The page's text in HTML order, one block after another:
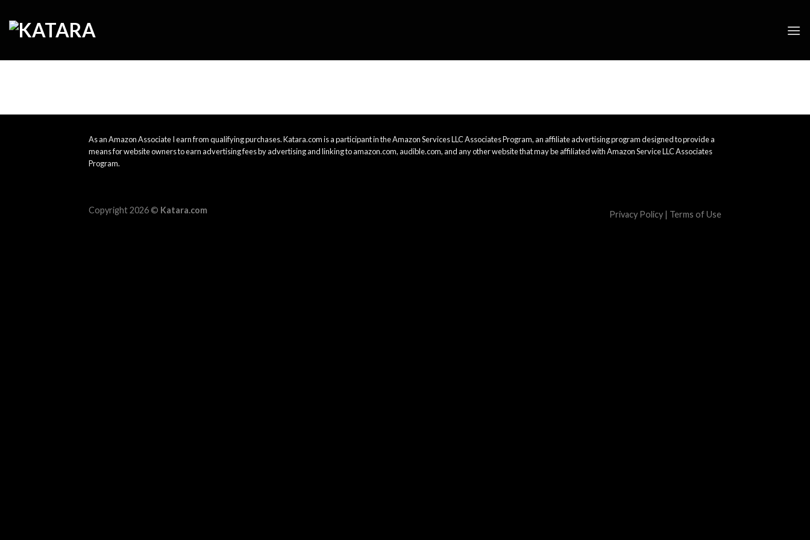
content
As an Amazon Associate I earn from qualifying purchases. Katara.com is a participant in the Amazon Services LLC Associates Program, an affiliate advertising program designed to provide a
means for website owners to earn advertising fees by advertising and linking to amazon.com, audible.com, and any other website that may be affiliated with Amazon Service LLC Associates
Program.
Privacy Policy | Terms of Use
Copyright 2026 © Katara.com